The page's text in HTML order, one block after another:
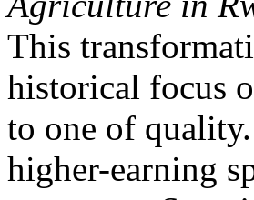
This
historical focus
to one of
higher-earning